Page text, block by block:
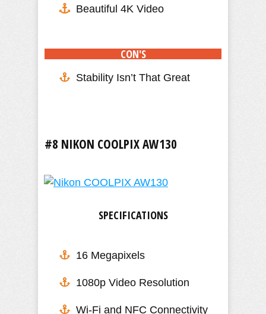
Beautiful 4K Video
CON'S
Stability Isn’t That Great
#8 NIKON COOLPIX AW130
SPECIFICATIONS
16 Megapixels
1080p Video Resolution
​Wi-Fi and NFC Connectivity